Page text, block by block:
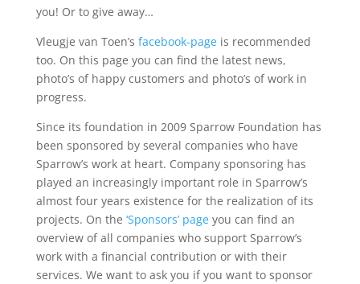
you! Or to give away…
Vleugje van Toen’s facebook-pageis recommended
too. On this page you can find the latest news,
photo’s of happy customers and photo’s of work in
progress.
Since its foundation in 2009 Sparrow Foundation has
been sponsored by several companies who have
Sparrow’s work at heart. Company sponsoring has
played an increasingly important role in Sparrow’s
almost four years existence for the realization of its
projects. On the ‘Sponsors’ page you can find an
overview of all companies who support Sparrow’s
work with a financial contribution or with their
services. We want to ask you if you want to sponsor